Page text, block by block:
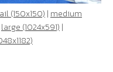
(150x150)|medium
large (1024x591)|